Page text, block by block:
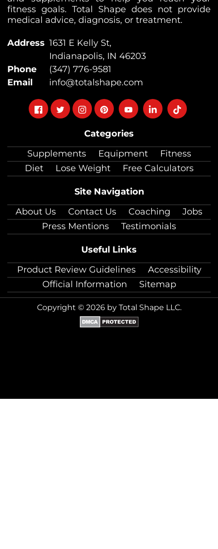
Categories
Supplements
Equipment
Fitness
Diet
Lose Weight Free Calculators
Site Navigation
About Us
Contact Us Coaching
Jobs
Press Mentions
Testimonials
Useful Links
Product Review Guidelines
Accessibility
Official Information
Sitemap
fitness goals. Total Shape does not provide
medical advice, diagnosis, or treatment.
Address 1631 E Kelly St,
Indianapolis, IN 46203
Phone
(347) 776-9581
Email
info@totalshape.com
FollowFollowFollowFollowFollowFollowFollow
Copyright © 2026 by Total Shape LLC.